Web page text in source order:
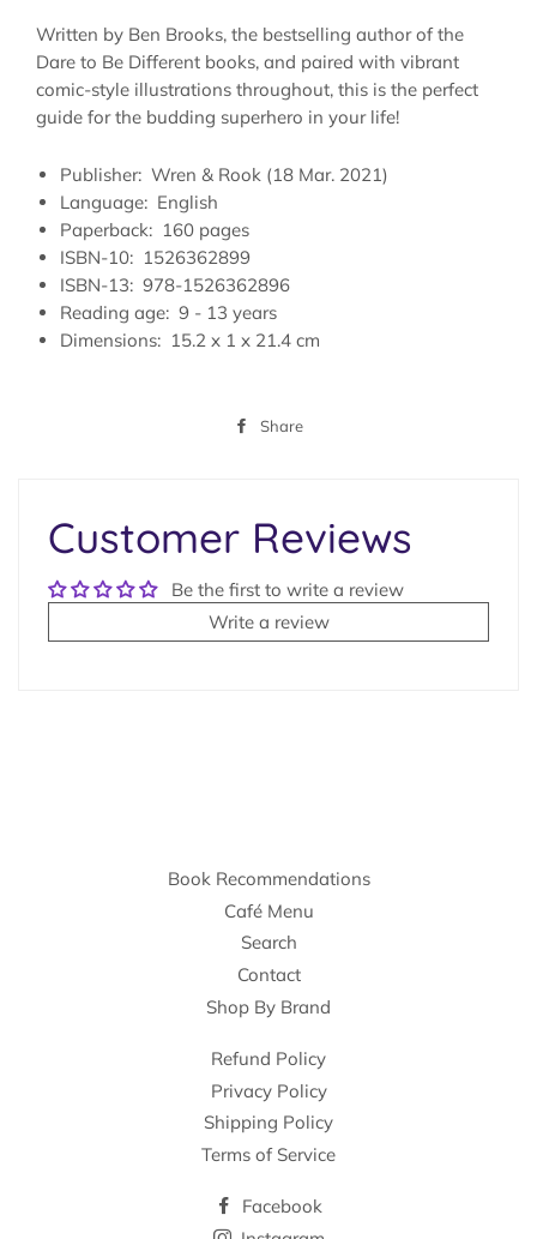
Written by Ben Brooks, the bestselling author of the
Dare to Be Different books, and paired with vibrant
comic-style illustrations throughout, this is the perfect
guide for the budding superhero in your life!
Publisher‏: ‎ Wren & Rook (18 Mar. 2021)
Language‏: ‎ English
Paperback‏: ‎ 160 pages
ISBN-10‏: ‎ 1526362899
ISBN-13‏: ‎ 978-1526362896
Reading age‏: ‎ 9 - 13 years
Dimensions: ‎ 15.2 x 1 x 21.4 cm
Share
Customer Reviews
Be the first to write a review
Write a review
Book Recommendations
Café Menu
Search
Contact
Shop By Brand
Refund Policy
Privacy Policy
Shipping Policy
Terms of Service
Facebook